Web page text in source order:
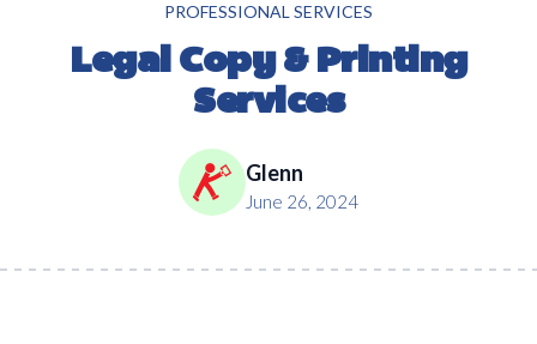
PROFESSIONAL SERVICES
Legal Copy & Printing
Services
Glenn
June 26, 2024